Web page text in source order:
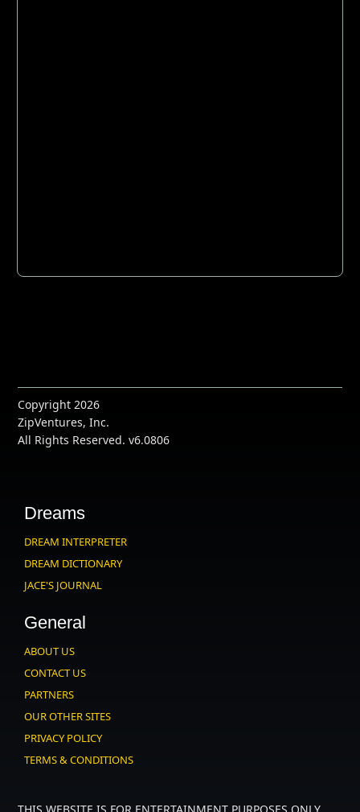
Copyright 2026
ZipVentures, Inc.
All Rights Reserved. v6.0806
Dreams
DREAM INTERPRETER
DREAM DICTIONARY
JACE'S JOURNAL
General
ABOUT US
CONTACT US
PARTNERS
OUR OTHER SITES
PRIVACY POLICY
TERMS & CONDITIONS